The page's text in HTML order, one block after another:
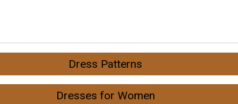
Dress Patterns
Dresses for Women